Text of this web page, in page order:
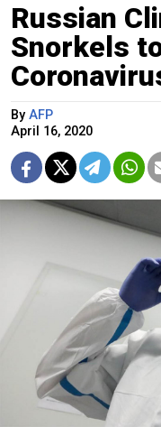
Russian
Snorkels
By AFP
April 16, 2020